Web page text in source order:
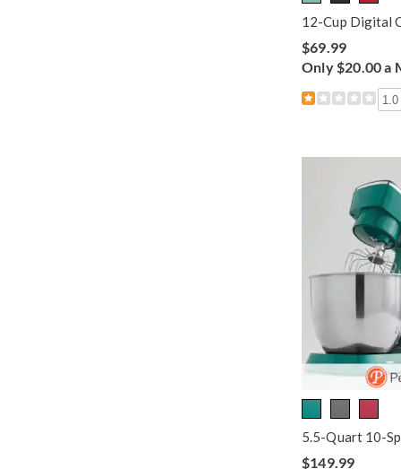
12-Cup Digital
$69.99
Only $20.00 a
1.0
5.5-Quart 10-
$149.99